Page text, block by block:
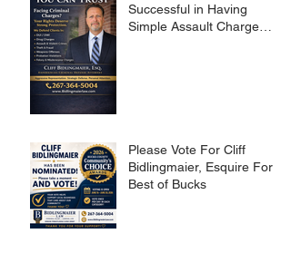
Successful in Having
Simple Assault Charge
Please Vote For Cliff
Bidlingmaier, Esquire For
Best of Bucks